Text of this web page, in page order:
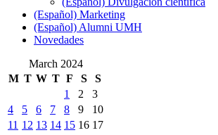
(Español) Marketing
(Español) Alumni UMH
Novedades
March 2024
M T W T F S
S
1
2
3
4
5 6 7 8 9
10
11 12 13 14 15 16 17